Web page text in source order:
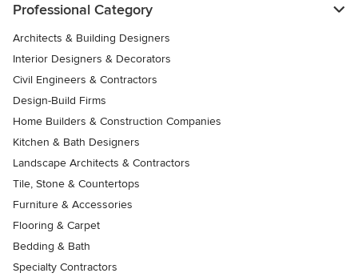
Professional Category
Architects & Building Designers
Interior Designers & Decorators
Civil Engineers & Contractors
Design-Build Firms
Home Builders & Construction Companies
Kitchen & Bath Designers
Landscape Architects & Contractors
Tile, Stone & Countertops
Furniture & Accessories
Flooring & Carpet
Bedding & Bath
Specialty Contractors